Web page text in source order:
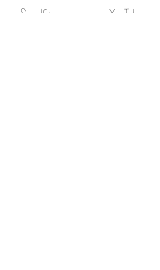
SoundClou
YouTube